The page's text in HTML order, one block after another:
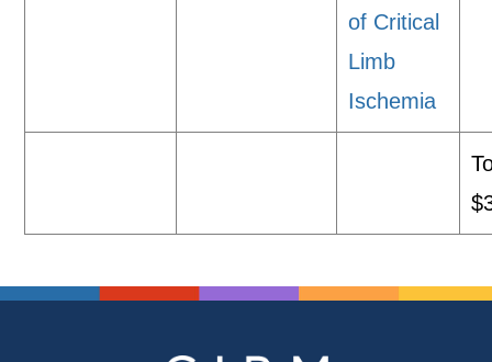
of Critical
Limb
Ischemia